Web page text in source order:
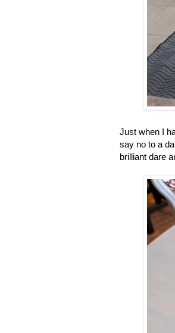
Just when I
say no to a
brilliant dare